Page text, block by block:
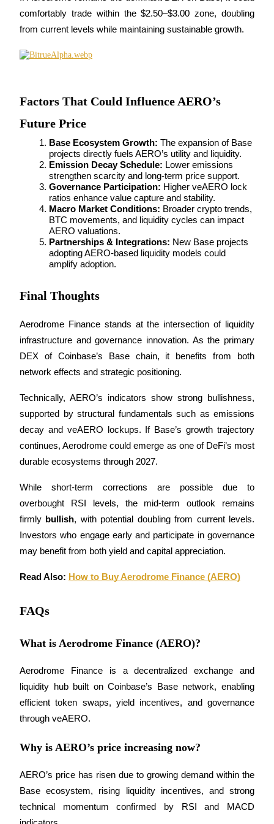
Bitrue Affiliates
Up to 65% Commissions!
Referral
Precious Metals Trading Carnival
Trade Gold & Silver · 33,333 USDT Bonus
Exclusive for BitMart Users
USDT Flexible Staking | Daily Rewards
New Listing Futures Fest
Trade New Futures, Win 200,000 USDT
comfortably trade within the $2.50–$3.00 zone, doubling
from current levels while maintaining sustainable growth.
Factors That Could Influence AERO’s
Future Price
Base Ecosystem Growth: The expansion of Base
projects directly fuels AERO’s utility and liquidity.
Emission Decay Schedule: Lower emissions
strengthen scarcity and long-term price support.
Governance Participation: Higher veAERO lock
ratios enhance value capture and stability.
Macro Market Conditions: Broader crypto trends,
BTC movements, and liquidity cycles can impact
AERO valuations.
Partnerships & Integrations: New Base projects
adopting AERO-based liquidity models could
amplify adoption.
Final Thoughts
Aerodrome Finance stands at the intersection of liquidity
infrastructure and governance innovation. As the primary
DEX of Coinbase’s Base chain, it benefits from both
network effects and strategic positioning.
Technically, AERO’s indicators show strong bullishness,
supported by structural fundamentals such as emissions
decay and veAERO lockups. If Base’s growth trajectory
continues, Aerodrome could emerge as one of DeFi’s most
durable ecosystems through 2027.
While short-term corrections are possible due to
overbought RSI levels, the mid-term outlook remains
firmly bullish, with potential doubling from current levels.
Investors who engage early and participate in governance
may benefit from both yield and capital appreciation.
Read Also: How to Buy Aerodrome Finance (AERO)
FAQs
What is Aerodrome Finance (AERO)?
Aerodrome Finance is a decentralized exchange and
liquidity hub built on Coinbase’s Base network, enabling
efficient token swaps, yield incentives, and governance
through veAERO.
Why is AERO’s price increasing now?
AERO’s price has risen due to growing demand within the
Base ecosystem, rising liquidity incentives, and strong
technical momentum confirmed by RSI and MACD